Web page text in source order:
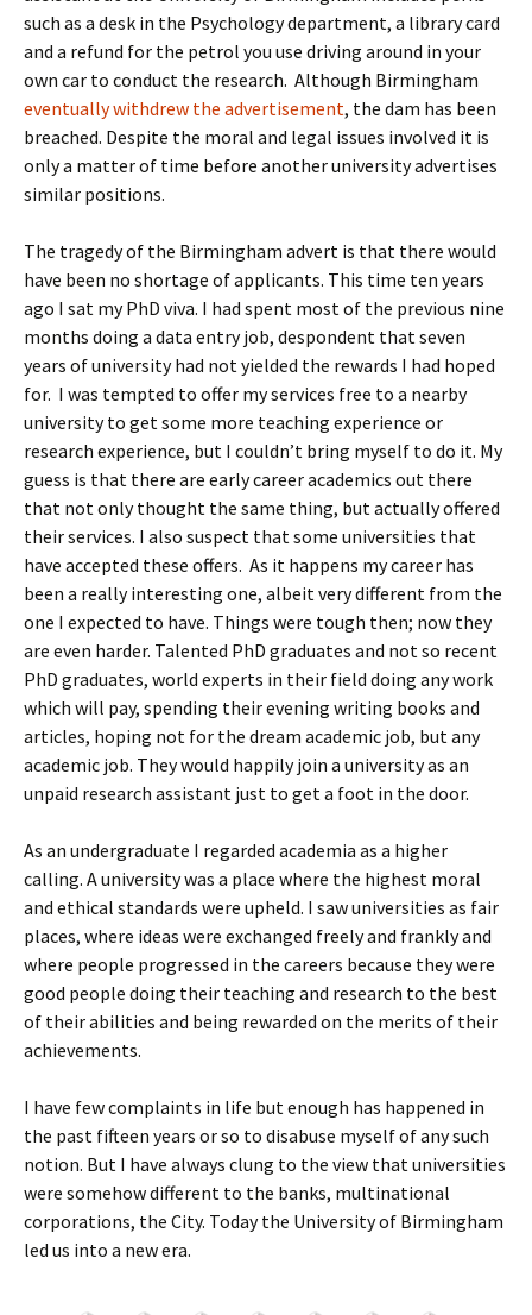
such as a desk in the Psychology department, a library card
and a refund for the petrol you use driving around in your
own car to conduct the research. Although Birmingham
eventually withdrew the advertisement, the dam has been
breached. Despite the moral and legal issues involved it is
only a matter of time before another university advertises
similar positions.
The tragedy of the Birmingham advert is that there would
have been no shortage of applicants. This time ten years
ago I sat my PhD viva. I had spent most of the previous nine
months doing a data entry job, despondent that seven
years of university had not yielded the rewards I had hoped
for. I was tempted to offer my services free to a nearby
university to get some more teaching experience or
research experience, but I couldn’t bring myself to do it. My
guess is that there are early career academics out there
that not only thought the same thing, but actually offered
their services. I also suspect that some universities that
have accepted these offers. As it happens my career has
been a really interesting one, albeit very different from the
one I expected to have. Things were tough then; now they
are even harder. Talented PhD graduates and not so recent
PhD graduates, world experts in their field doing any work
which will pay, spending their evening writing books and
articles, hoping not for the dream academic job, but any
academic job. They would happily join a university as an
unpaid research assistant just to get a foot in the door.
As an undergraduate I regarded academia as a higher
calling. A university was a place where the highest moral
and ethical standards were upheld. I saw universities as fair
places, where ideas were exchanged freely and frankly and
where people progressed in the careers because they were
good people doing their teaching and research to the best
of their abilities and being rewarded on the merits of their
achievements.
I have few complaints in life but enough has happened in
the past fifteen years or so to disabuse myself of any such
notion. But I have always clung to the view that universities
were somehow different to the banks, multinational
corporations, the City. Today the University of Birmingham
led us into a new era.